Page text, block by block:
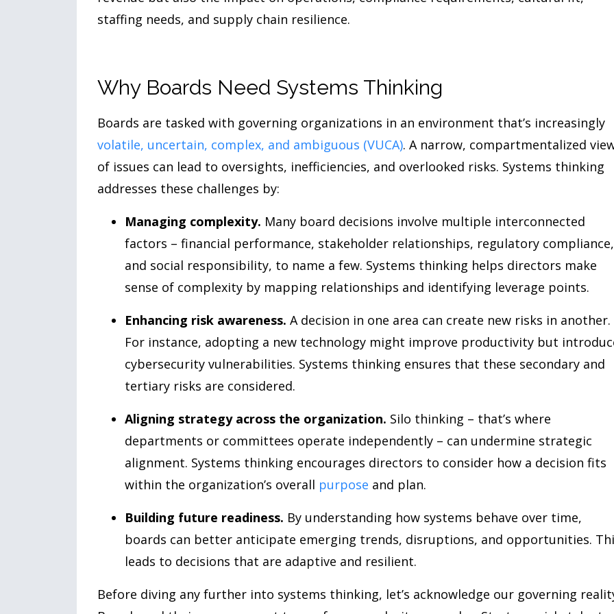
staffing needs, and supply chain resilience.
Why Boards Need Systems Thinking
Boards are tasked with governing organizations in an environment that’s increasingly
volatile, uncertain, complex, and ambiguous (VUCA). A narrow, compartmentalized
of issues can lead to oversights, inefficiencies, and overlooked risks. Systems thinking
addresses these challenges by:
Managing complexity. Many board decisions involve multiple interconnected
factors – financial performance, stakeholder relationships, regulatory compliance,
and social responsibility, to name a few. Systems thinking helps directors make
sense of complexity by mapping relationships and identifying leverage points.
Enhancing risk awareness. A decision in one area can create new risks in another.
For instance, adopting a new technology might improve productivity but
cybersecurity vulnerabilities. Systems thinking ensures that these secondary and
tertiary risks are considered.
Aligning strategy across the organization. Silo thinking – that’s where
departments or committees operate independently – can undermine strategic
alignment. Systems thinking encourages directors to consider how a decision fits
within the organization’s overall purpose and plan.
Building future readiness. By understanding how systems behave over time,
boards can better anticipate emerging trends, disruptions, and opportunities.
leads to decisions that are adaptive and resilient.
Before diving any further into systems thinking, let’s acknowledge our governing